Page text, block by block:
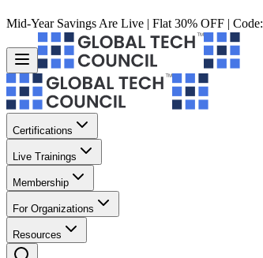
Mid-Year Savings Are Live | Flat 30% OFF | Code:
Certifications
Live Trainings
Membership
For Organizations
Resources